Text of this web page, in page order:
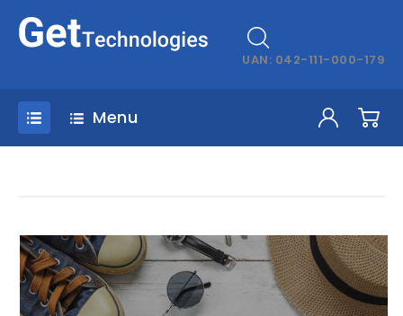
UAN: 042-111-000-179
Menu